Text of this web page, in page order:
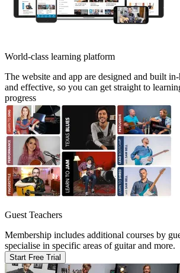
World-class learning platform
The website and app are designed and built
and effective, so you can get straight to
progress
Guest Teachers
Membership includes additional courses by
specialise in specific areas of guitar and more.
Start Free Trial